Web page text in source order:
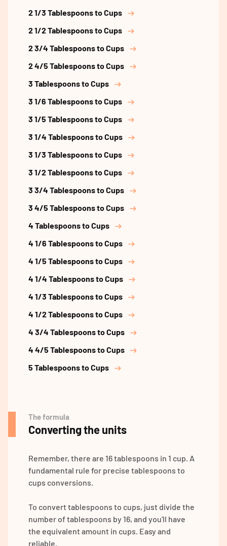
2 1/3 Tablespoons to Cups
2 1/2 Tablespoons to Cups
2 3/4 Tablespoons to Cups
2 4/5 Tablespoons to Cups
3 Tablespoons to Cups
3 1/6 Tablespoons to Cups
3 1/5 Tablespoons to Cups
3 1/4 Tablespoons to Cups
3 1/3 Tablespoons to Cups
3 1/2 Tablespoons to Cups
3 3/4 Tablespoons to Cups
3 4/5 Tablespoons to Cups
4 Tablespoons to Cups
4 1/6 Tablespoons to Cups
4 1/5 Tablespoons to Cups
4 1/4 Tablespoons to Cups
4 1/3 Tablespoons to Cups
4 1/2 Tablespoons to Cups
4 3/4 Tablespoons to Cups
4 4/5 Tablespoons to Cups
5 Tablespoons to Cups
The formula
Converting the units
Remember, there are 16 tablespoons in 1 cup. A
fundamental rule for precise tablespoons to
cups conversions.
To convert tablespoons to cups, just divide the
number of tablespoons by 16, and you'll have
the equivalent amount in cups. Easy and
reliable.